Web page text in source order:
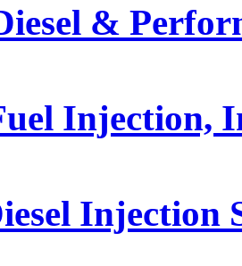
&
Injection,
Injection